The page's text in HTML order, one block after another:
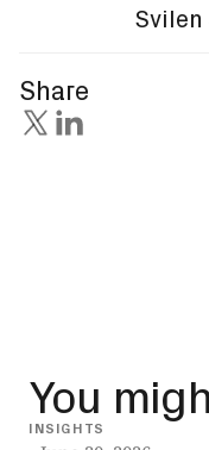
Svilen
Share
You
INSIGHTS